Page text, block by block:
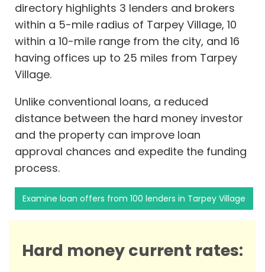
directory highlights 3 lenders and brokers
within a 5-mile radius of Tarpey Village, 10
within a 10-mile range from the city, and 16
having offices up to 25 miles from Tarpey
Village.
Unlike conventional loans, a reduced
distance between the hard money investor
and the property can improve loan
approval chances and expedite the funding
process.
Examine loan offers from 100 lenders in Tarpey Village
Hard money current rates: